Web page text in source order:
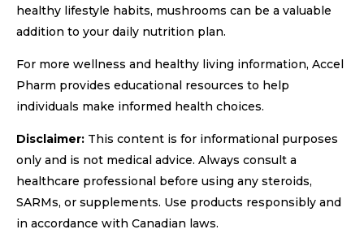
healthy lifestyle habits, mushrooms can be a valuable
addition to your daily nutrition plan.
For more wellness and healthy living information, Accel
Pharm provides educational resources to help
individuals make informed health choices.
Disclaimer: This content is for informational purposes
only and is not medical advice. Always consult a
healthcare professional before using any steroids,
SARMs, or supplements. Use products responsibly and
in accordance with Canadian laws.